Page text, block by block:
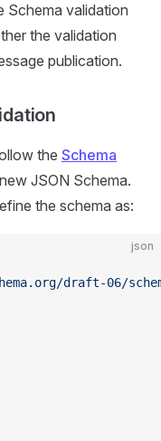
Schema validation
the validation
publication.
the Schema
JSON Schema.
the schema as:
json
draft-06/